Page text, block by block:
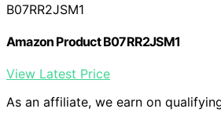
B07RR2JSM1
Amazon Product B07RR2JSM1
View Latest Price
As an affiliate, we earn on